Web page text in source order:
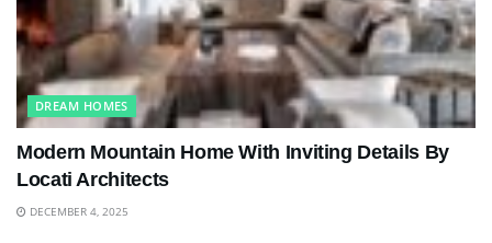
DREAM HOMES
Modern Mountain Home With Inviting Details By
Locati Architects
DECEMBER 4, 2025